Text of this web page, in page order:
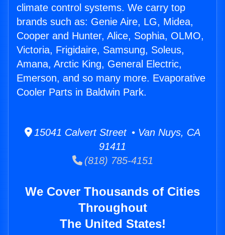
climate control systems. We carry top
brands such as: Genie Aire, LG, Midea,
Cooper and Hunter, Alice, Sophia, OLMO,
Victoria, Frigidaire, Samsung, Soleus,
Amana, Arctic King, General Electric,
Emerson, and so many more. Evaporative
Cooler Parts in Baldwin Park.
15041 Calvert Street • Van Nuys, CA
91411
(818) 785-4151
We Cover Thousands of Cities
Throughout
The United States!